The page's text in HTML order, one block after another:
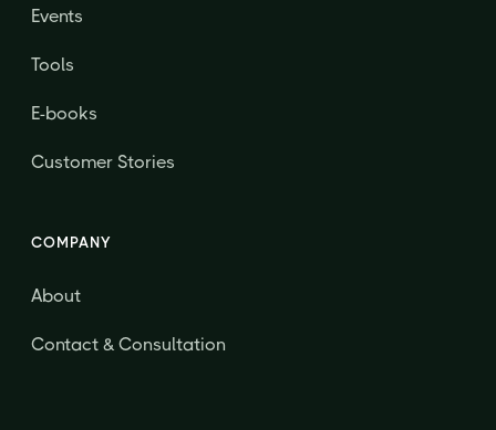
Events
Tools
E-books
Customer Stories
COMPANY
About
Contact & Consultation